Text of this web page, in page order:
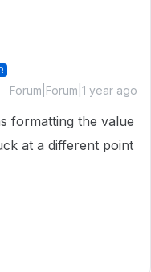
Forum|Forum|1 year ago
formatting the value
at a different point